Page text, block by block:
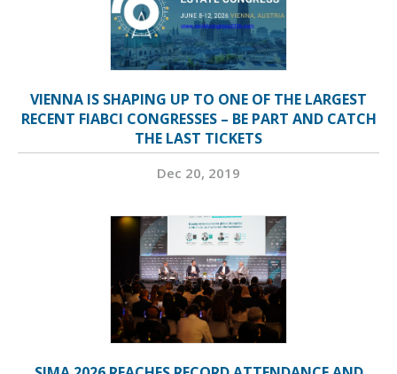
VIENNA IS SHAPING UP TO ONE OF THE LARGEST
RECENT FIABCI CONGRESSES – BE PART AND CATCH
THE LAST TICKETS
Dec 20, 2019